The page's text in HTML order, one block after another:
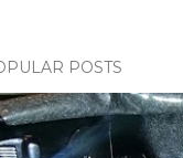
POSTS